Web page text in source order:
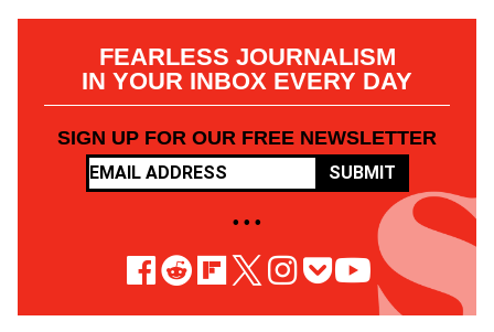
FEARLESS JOURNALISM
IN YOUR INBOX EVERY DAY
SIGN UP FOR OUR FREE NEWSLETTER
SUBMIT
• • •